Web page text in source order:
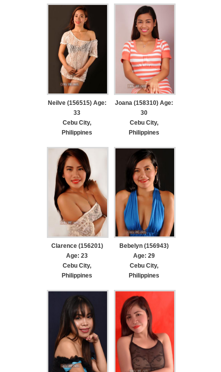
Neilve (156515) Age:
33
Cebu City,
Philippines
Joana (158310) Age:
30
Cebu City,
Philippines
Clarence (156201)
Age: 23
Cebu City,
Philippines
Bebelyn (156943)
Age: 29
Cebu City,
Philippines